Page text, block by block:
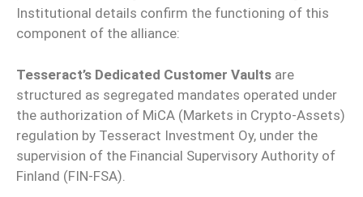
Institutional details confirm the functioning of this
component of the alliance:
Tesseract’s Dedicated Customer Vaults are
structured as segregated mandates operated under
the authorization of MiCA (Markets in Crypto-Assets)
regulation by Tesseract Investment Oy, under the
supervision of the Financial Supervisory Authority of
Finland (FIN-FSA).